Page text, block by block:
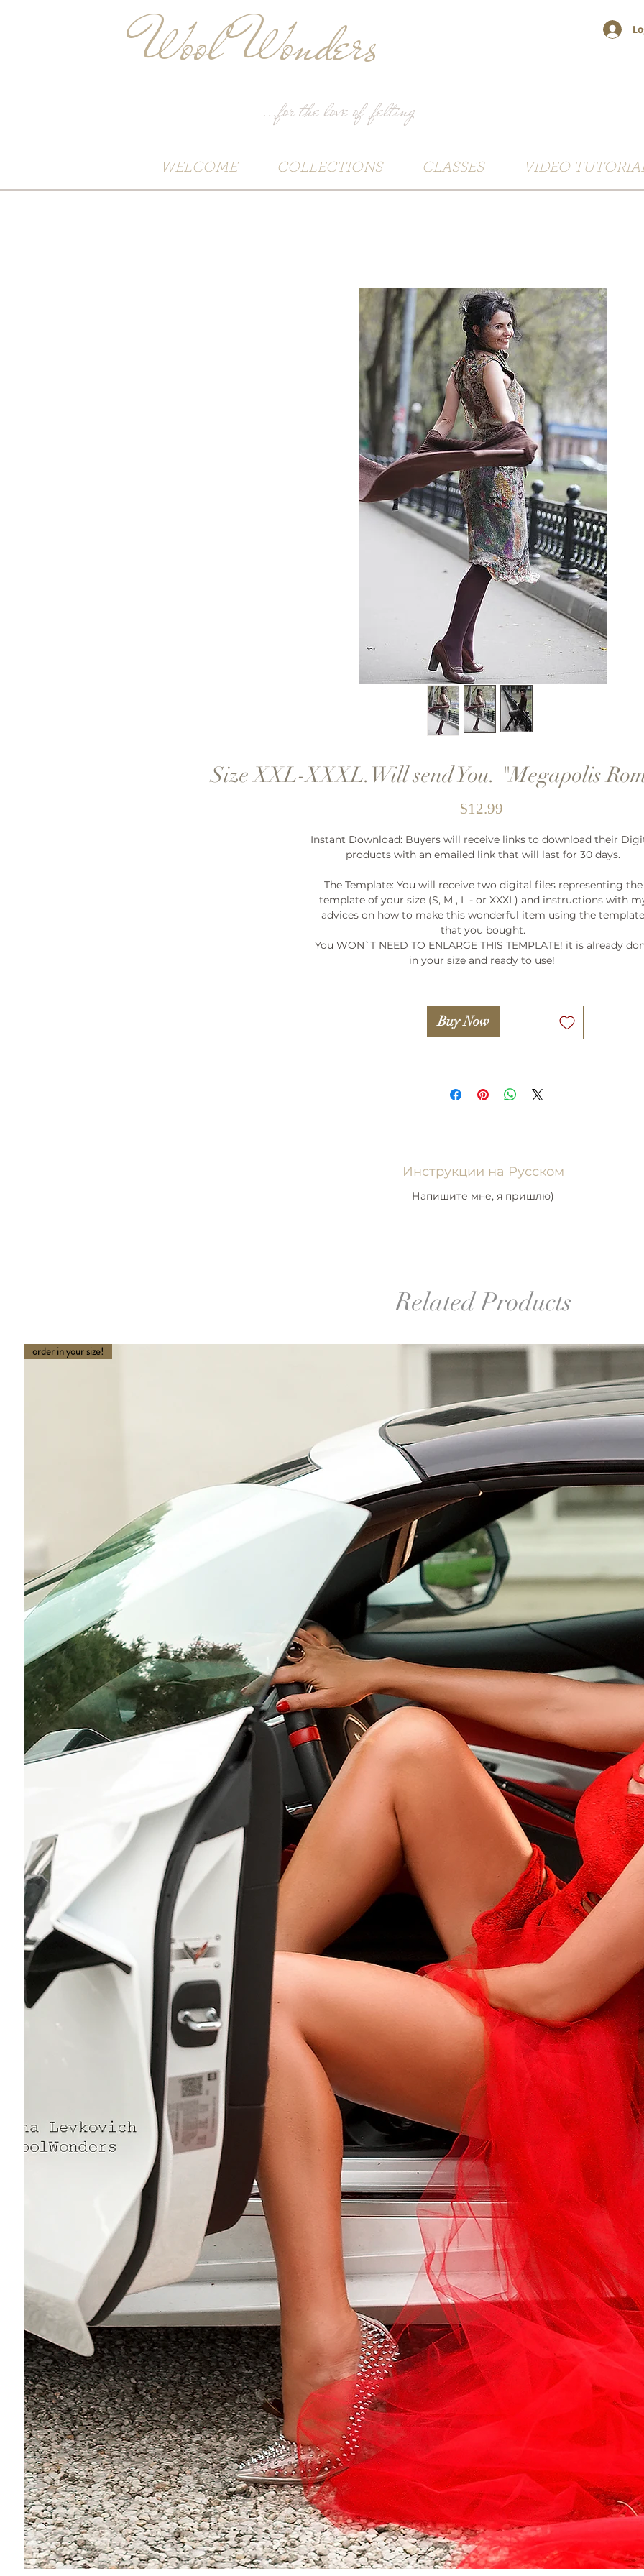
Size XXL-XXXL.Will send You. "Megapolis
$12.99Price
Instant Download: Buyers will receive links to download their
products with an emailed link that will last for 30 days.
The Template: You will receive two digital files representing the
template of your size (S, M , L - or XXXL) and instructions with
advices on how to make this wonderful item using the template
that you bought.
You WON`T NEED TO ENLARGE THIS TEMPLATE! it is already
in your size and ready to use!
Buy Now
Инструкции на Русском
Напишите мне, я пришлю)
Related Products
order in your size!
Wool Wonders
...for the love of felting
WELCOME COLLECTIONS CLASSES VIDEO